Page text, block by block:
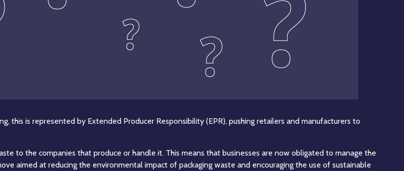
this is represented by Extended Producer Responsibility (EPR), pushing retailers and manufacturers to
to the companies that produce or handle it. This means that businesses are now obligated to manage the
aimed at reducing the environmental impact of packaging waste and encouraging the use of sustainable